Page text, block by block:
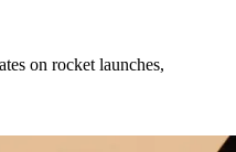
on rocket launches,